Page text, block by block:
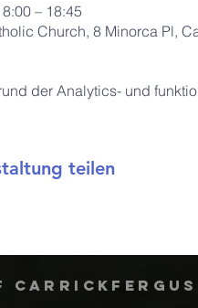
– 18:45
Church, 8 Minorca Pl,
der Analytics- und
teilen
Carrickfergus